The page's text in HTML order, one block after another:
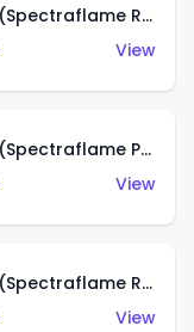
Classic '31 Ford Woody (Spectraflame Rose)
View
Classic '31 Ford Woody (Spectraflame Purple)
View
Classic '31 Ford Woody (Spectraflame Red)
View